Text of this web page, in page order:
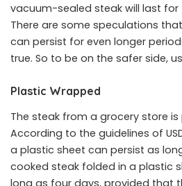
vacuum-sealed steak will last
There are some speculations
can persist for even longer
true. So to be on the safer side,
Plastic Wrapped
The steak from a grocery store
According to the guidelines of
a plastic sheet can persist as
cooked steak folded in a plastic
long as four days, provided that